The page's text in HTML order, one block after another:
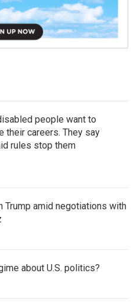
people want to
their careers. They say
rules stop them
Trump amid negotiations with
about U.S. politics?